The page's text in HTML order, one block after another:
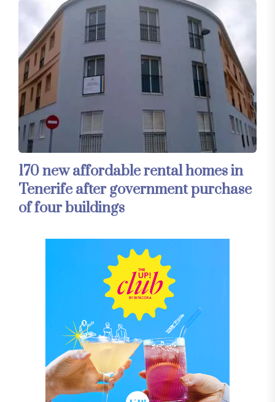
170 new affordable rental homes in
Tenerife after government purchase
of four buildings